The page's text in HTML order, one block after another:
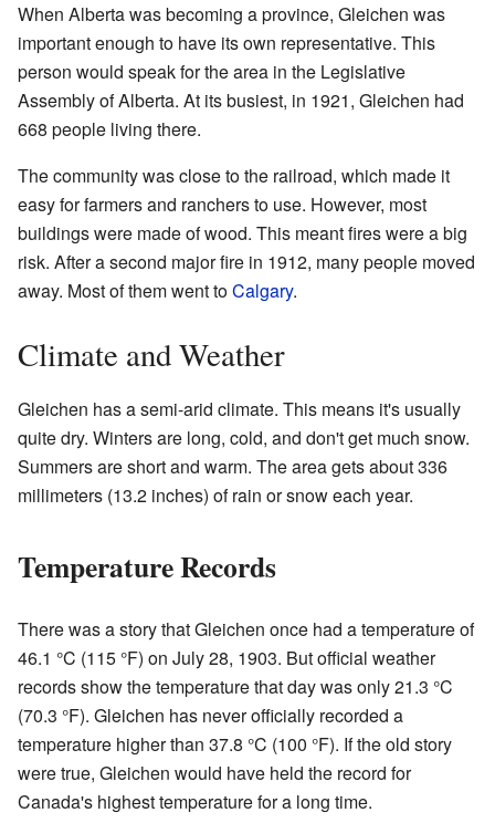
When Alberta was becoming a province, Gleichen was
important enough to have its own representative. This
person would speak for the area in the Legislative
Assembly of Alberta. At its busiest, in 1921, Gleichen had
668 people living there.
The community was close to the railroad, which made it
easy for farmers and ranchers to use. However, most
buildings were made of wood. This meant fires were a big
risk. After a second major fire in 1912, many people moved
away. Most of them went toCalgary.
Climate and Weather
Gleichen has a semi-arid climate. This means it's usually
quite dry. Winters are long, cold, and don't get much snow.
Summers are short and warm. The area gets about 336
millimeters (13.2 inches) of rain or snow each year.
Temperature Records
There was a story that Gleichen once had a temperature of
46.1 °C (115 °F) on July 28, 1903. But official weather
records show the temperature that day was only 21.3 °C
(70.3 °F). Gleichen has never officially recorded a
temperature higher than 37.8 °C (100 °F). If the old story
were true, Gleichen would have held the record for
Canada's highest temperature for a long time.